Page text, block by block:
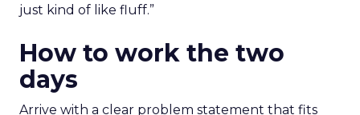
just kind of like fluff.”
How to work the two
days
Arrive with a clear problem statement that fits